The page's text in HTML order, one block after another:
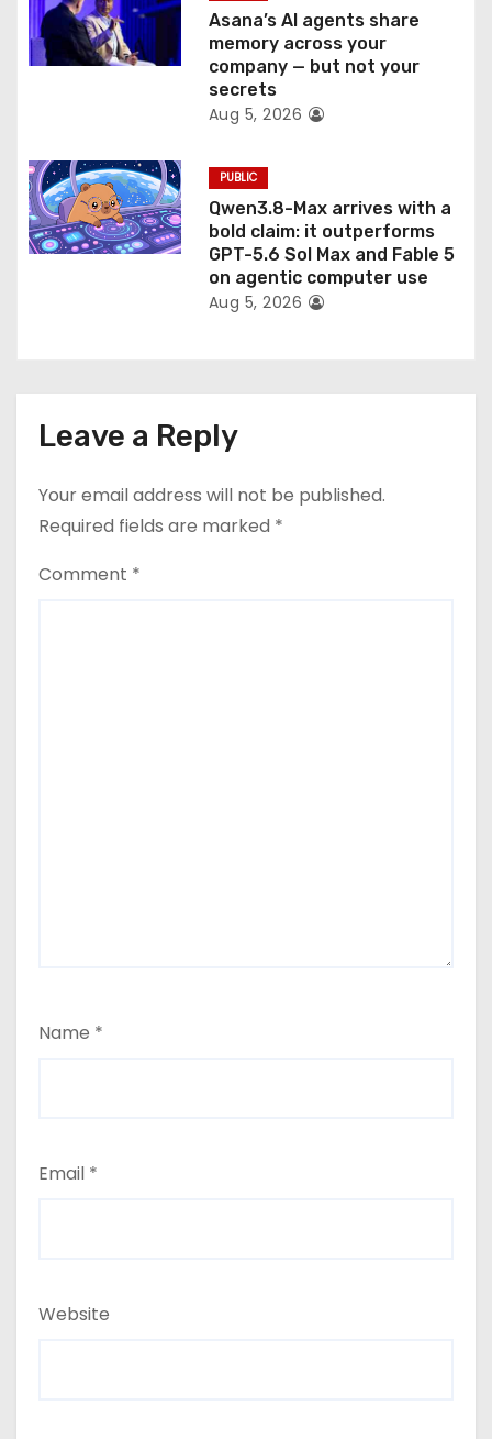
Asana’s AI agents share
memory across your
company — but not your
secrets
Aug 5, 2026
PUBLIC
Qwen3.8-Max arrives with a
bold claim: it outperforms
GPT-5.6 Sol Max and Fable 5
on agentic computer use
Aug 5, 2026
Leave a Reply
Your email address will not be published.
Required fields are marked *
Comment *
Name *
Email *
Website